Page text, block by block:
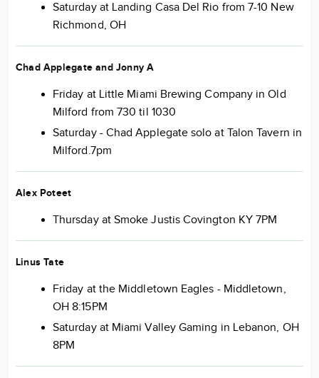
Saturday at Landing Casa Del Rio from 7-10 New
Richmond, OH
Chad Applegate and Jonny A
Friday at Little Miami Brewing Company in Old
Milford from 730 til 1030
Saturday - Chad Applegate solo at Talon Tavern in
Milford.7pm
Alex Poteet
Thursday at Smoke Justis Covington KY 7PM
Linus Tate
Friday at the Middletown Eagles - Middletown,
OH 8:15PM
Saturday at Miami Valley Gaming in Lebanon, OH
8PM